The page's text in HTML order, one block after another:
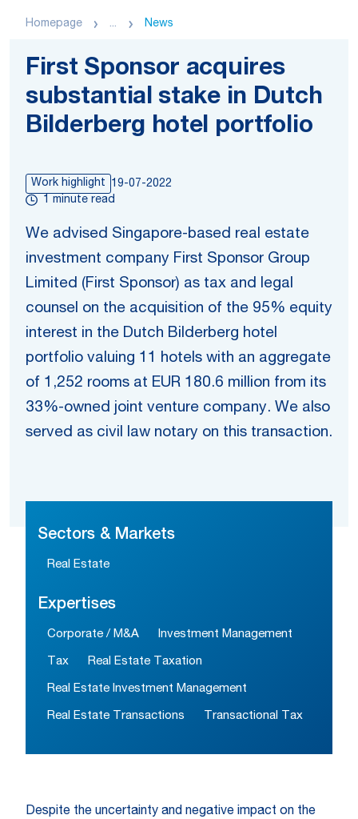
Homepage ... News
First Sponsor acquires
substantial stake in Dutch
Bilderberg hotel portfolio
Work highlight
19-07-2022
1 minute read
We advised Singapore-based real estate
investment company First Sponsor Group
Limited (First Sponsor) as tax and legal
counsel on the acquisition of the 95% equity
interest in the Dutch Bilderberg hotel
portfolio valuing 11 hotels with an aggregate
of 1,252 rooms at EUR 180.6 million from its
33%-owned joint venture company. We also
served as civil law notary on this transaction.
Sectors & Markets
Real Estate
Expertises
Corporate / M&A Investment Management
Tax Real Estate Taxation
Real Estate Investment Management
Real Estate Transactions Transactional Tax
Despite the uncertainty and negative impact on the